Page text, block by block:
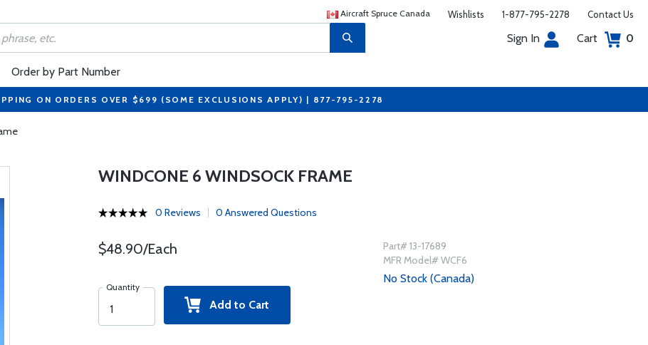
Aircraft Spruce Canada Wishlists 1-877-795-2278 Contact Us
Sign In Cart 0
Order by Part Number
ON ORDERS OVER $699 (SOME EXCLUSIONS APPLY) | 877-795-2278
WINDCONE 6 WINDSOCK FRAME
0 Reviews 0 Answered Questions
$48.90/Each
Quantity
Add to Cart
Part# 13-17689
MFR Model# WCF6
No Stock (Canada)